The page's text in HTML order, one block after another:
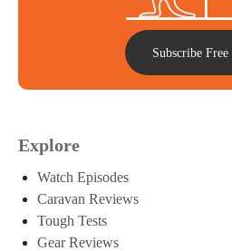
Subscribe Free
Explore
Watch Episodes
Caravan Reviews
Tough Tests
Gear Reviews